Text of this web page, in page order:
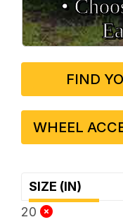
•
FIND
WHEEL
SIZE (IN)
20